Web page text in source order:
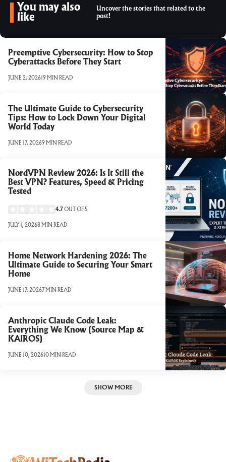
You may also
like
Uncover the stories that related to the
post!
Preemptive Cybersecurity: How to Stop
Cyberattacks Before They Start
JUNE 2, 2026 19 MIN READ
The Ultimate Guide to Cybersecurity
Tips: How to Lock Down Your Digital
World Today
JUNE 17, 20269 MIN READ
NordVPN Review 2026: Is It Still the
Best VPN? Features, Speed & Pricing
Tested
4.7 OUT OF 5
JULY 1, 20268 MIN READ
Home Network Hardening 2026: The
Ultimate Guide to Securing Your Smart
Home
JUNE 17, 20267 MIN READ
Anthropic Claude Code Leak:
Everything We Know (Source Map &
KAIROS)
JUNE 10, 202610 MIN READ
SHOW MORE